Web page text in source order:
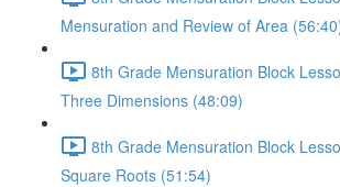
Mensuration and Review of Area
8th Grade Mensuration Block
Three Dimensions (48:09)
8th Grade Mensuration Block
Square Roots (51:54)